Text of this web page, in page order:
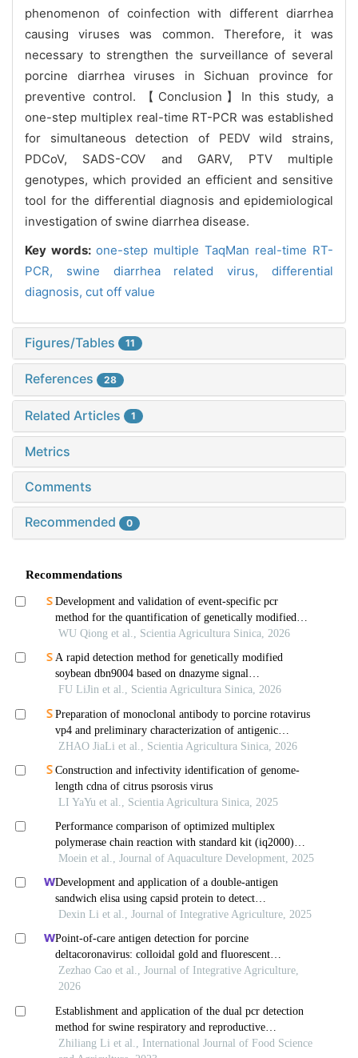
phenomenon of coinfection with different diarrhea
causing viruses was common. Therefore, it was
necessary to strengthen the surveillance of several
porcine diarrhea viruses in Sichuan province for
preventive control. 【Conclusion】In this study, a
one-step multiplex real-time RT-PCR was established
for simultaneous detection of PEDV wild strains,
PDCoV, SADS-COV and GARV, PTV multiple
genotypes, which provided an efficient and sensitive
tool for the differential diagnosis and epidemiological
investigation of swine diarrhea disease.
Key words: one-step multiple TaqMan real-time RT-
PCR, swine diarrhea related virus,differential
diagnosis, cut off value
Figures/Tables 11
References 28
Related Articles 1
Metrics
Comments
Recommended 0